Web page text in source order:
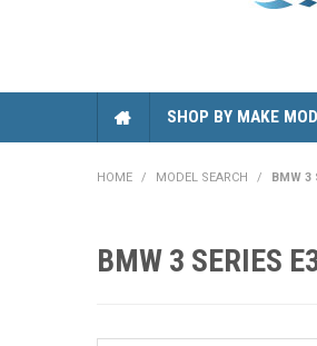
SHOP BY MAKE
HOME / MODEL SEARCH / BMW 3
BMW 3 SERIES